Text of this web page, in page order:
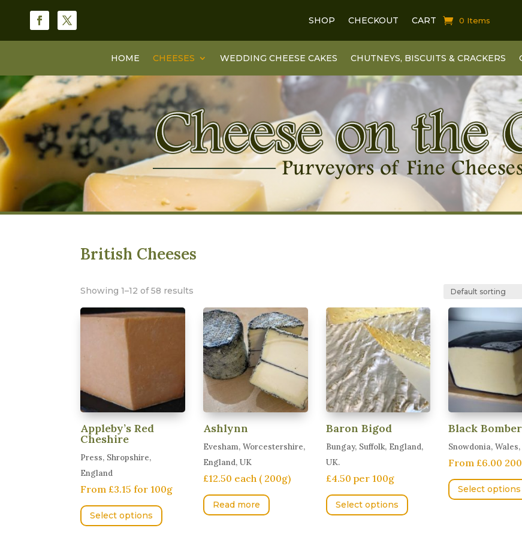
SHOP CHECKOUT CART 0 Items
HOME CHEESES WEDDING CHEESE CAKES CHUTNEYS, BISCUITS & CRACKERS
British Cheeses
Showing 1–12 of 58 results
Appleby’s Red
Cheshire
Press, Shropshire,
England
From £3.15 for 100g
Select options
product
Ashlynn
Evesham, Worcestershire,
England, UK
£12.50 each ( 200g)
Read more
Baron Bigod
Bungay, Suffolk, England,
UK.
£4.50 per 100g
Select options
product
Black Bomber
Snowdonia,
From £6.00
Select options